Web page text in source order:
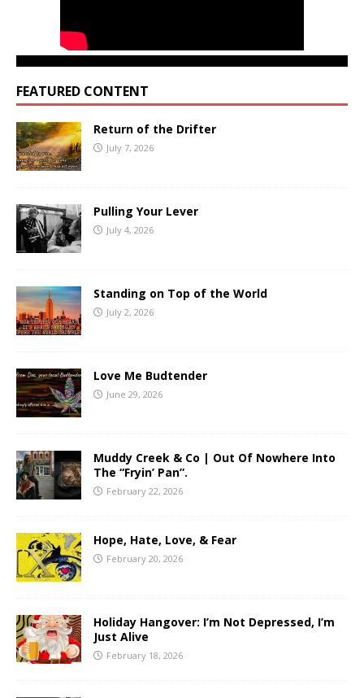
FEATURED CONTENT
Return of the Drifter
July 7, 2026
Pulling Your Lever
July 4, 2026
Standing on Top of the World
July 2, 2026
Love Me Budtender
June 29, 2026
Muddy Creek & Co | Out Of Nowhere Into
The “Fryin’ Pan”.
February 22, 2026
Hope, Hate, Love, & Fear
February 20, 2026
Holiday Hangover: I’m Not Depressed, I’m
Just Alive
February 18, 2026